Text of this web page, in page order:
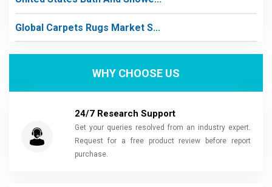
Global Carpets Rugs Market S...
WHY CHOOSE US
24/7 Research Support
Get your queries resolved from an industry expert.
Request for a free product review before report
purchase.